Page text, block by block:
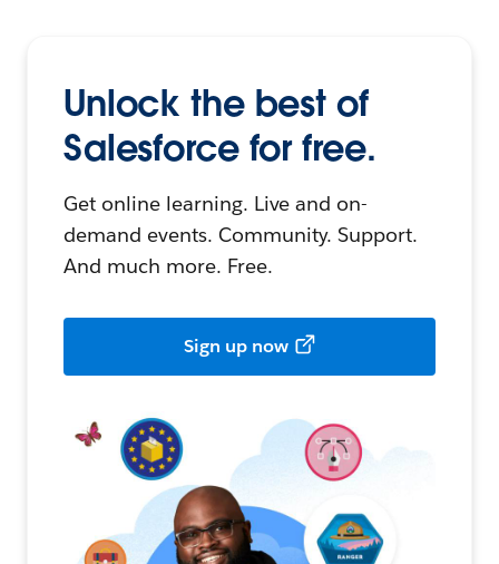
Unlock the best of
Salesforce for free.
Get online learning. Live and on-
demand events. Community. Support.
And much more. Free.
Sign up now